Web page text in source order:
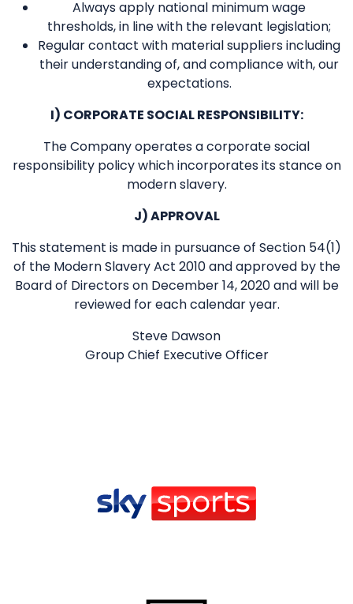
Always apply national minimum wage
thresholds, in line with the relevant legislation;
Regular contact with material suppliers including
their understanding of, and compliance with, our
expectations.
I) CORPORATE SOCIAL RESPONSIBILITY:
The Company operates a corporate social
responsibility policy which incorporates its stance on
modern slavery.
J) APPROVAL
This statement is made in pursuance of Section 54(1)
of the Modern Slavery Act 2010 and approved by the
Board of Directors on December 14, 2020 and will be
reviewed for each calendar year.
Steve Dawson
Group Chief Executive Officer